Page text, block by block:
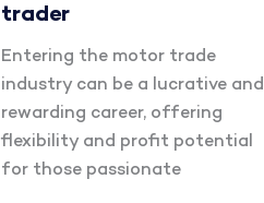
trader
Entering the motor trade
industry can be a lucrative and
rewarding career, offering
flexibility and profit potential
for those passionate